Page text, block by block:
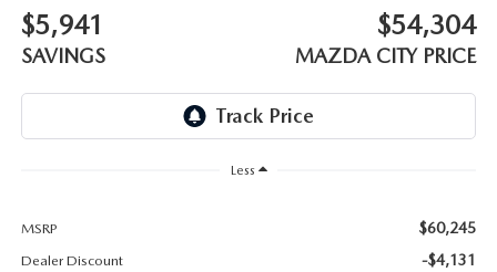
ORDER PARTS
COLLISION CENTER
CAREERS
COMMUNITY & NEWS
OUR BLOG
$5,941
SAVINGS
$54,304
MAZDA CITY PRICE
Less
MSRP $60,245
Dealer Discount -$4,131